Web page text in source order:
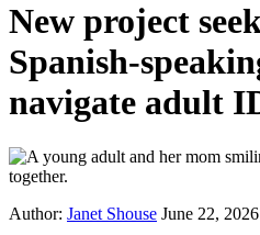
New project
Spanish-
navigate adult
Author: Janet Shouse June 22, 2026